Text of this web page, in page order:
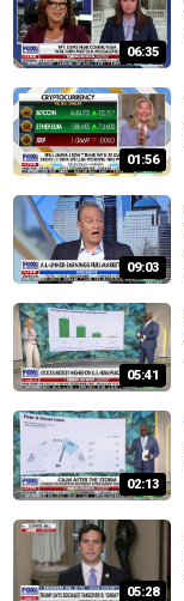
06:35
01:56
09:03
05:41
02:13
05:28